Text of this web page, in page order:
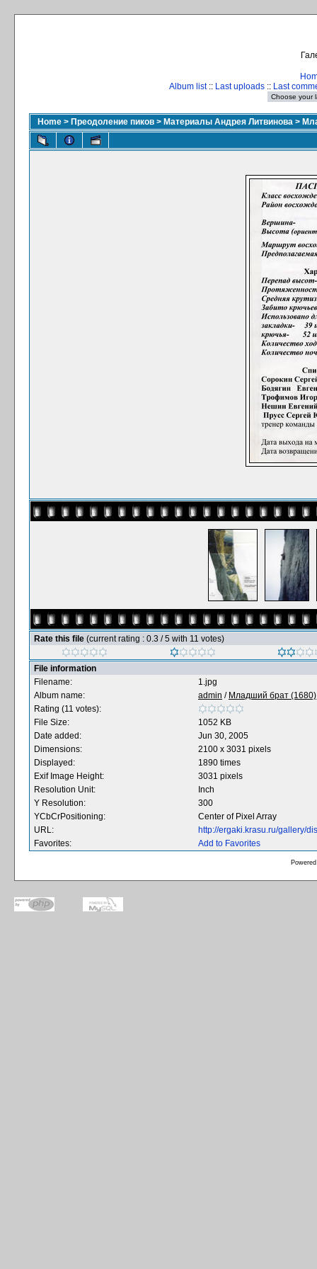
Album list:: Last uploads :: Last
Home > Преодоление пиков > Материалы Андрея Литвинова >
Rate this file (current rating : 0.3 / 5 with 11 votes)
File information
Filename:
1.jpg
Album name:
admin / Младший брат
Rating (11 votes):
File Size:
1052 KB
Date added:
Jun 30, 2005
Dimensions:
2100 x 3031 pixels
Displayed:
1890 times
Exif Image Height:
3031 pixels
Resolution Unit:
Inch
Y Resolution:
300
YCbCrPositioning:
Center of Pixel Array
URL:
http://ergaki.krasu.ru/gallery/
Favorites:
Add to Favorites